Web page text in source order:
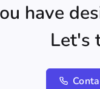
have
Let's